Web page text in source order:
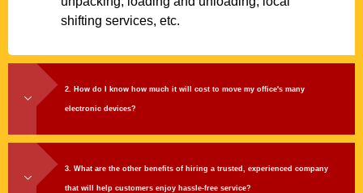
shifting services, etc.
2. How do I know how much it will cost to move my office's many
electronic devices?
3. What are the other benefits of hiring a trusted, experienced company
that will help customers enjoy hassle-free service?